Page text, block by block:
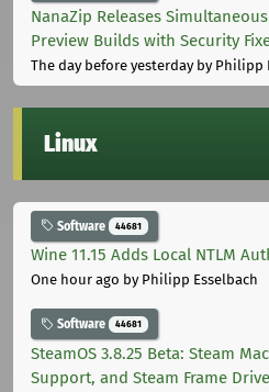
NanaZip Releases
Preview Builds with Security
The day before yesterdayby Philipp
Linux
Software 44681
Wine 11.15 Adds Local NTLM
One hour ago by Philipp Esselbach
Software 44681
SteamOS 3.8.25 Beta: Steam
Support, and Steam Frame